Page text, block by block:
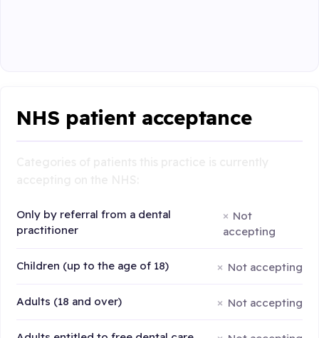
NHS patient acceptance
Only by referral from a dental
practitioner
Not
accepting
Children (up to the age of 18) Not accepting
Adults (18 and over) Not accepting